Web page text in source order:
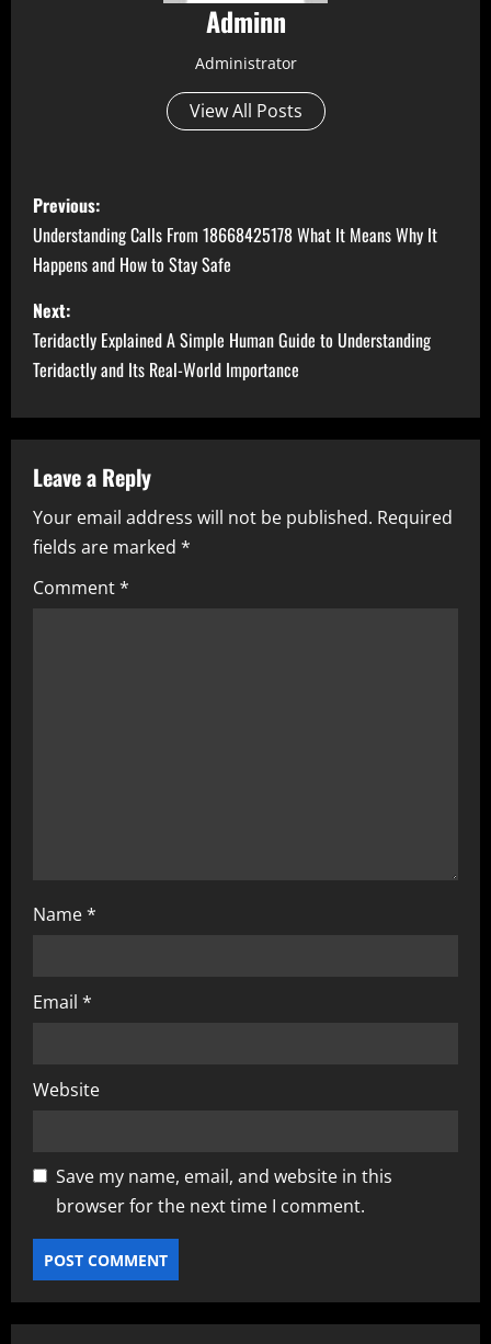
Adminn
Administrator
View All Posts
P
o
s
t
n
a
v
i
g
a
Previous:
Understanding Calls From 18668425178 What It Means Why It
Happens and How to Stay Safe
Next:
Teridactly Explained A Simple Human Guide to Understanding
Teridactly and Its Real-World Importance
Leave a Reply
Your email address will not be published. Required
fields are marked *
Comment*
Name*
Email *
Website
Save my name, email, and website in this
browser for the next time I comment.